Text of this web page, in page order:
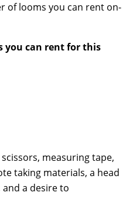
of looms you can rent on-
you can rent for this
measuring tape,
taking materials, a head
a desire to